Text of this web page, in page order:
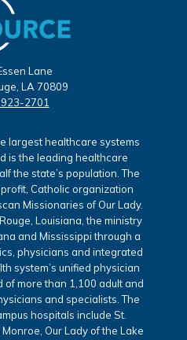
Lane
LA 70809
2701
largest healthcare systems
is the leading healthcare
the state’s population. The
Catholic organization
Missionaries of Our Lady.
Louisiana, the ministry
and Mississippi through a
physicians and integrated
system’s unified physician
more than 1,100 adult and
and specialists. The
hospitals include St.
Our Lady of the Lake